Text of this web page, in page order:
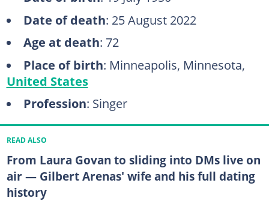
Date of death: 25 August 2022
Age at death: 72
Place of birth: Minneapolis, Minnesota,
United States
Profession: Singer
READ ALSO
From Laura Govan to sliding into DMs live on
air — Gilbert Arenas' wife and his full dating
history